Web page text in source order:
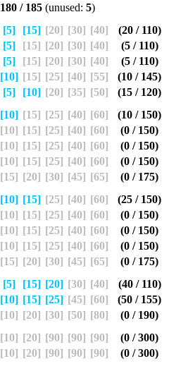
180 / 185 (unused: 5)
[5] [15] [20] [30] [40]
(20 / 110)
[5] [15] [20] [30] [40]
(5 / 110)
[5] [15] [20] [30] [40]
(5 / 110)
[10] [15] [25] [40] [55]
(10 / 145)
[5] [10] [20] [35] [50]
(15 / 120)
[10] [15] [25] [40] [60]
(10 / 150)
[10] [15] [25] [40] [60]
(0 / 150)
[10] [15] [25] [40] [60]
(0 / 150)
[10] [15] [25] [40] [60]
(0 / 150)
[15] [20] [30] [45] [65]
(0 / 175)
[10] [15] [25] [40] [60]
(25 / 150)
[10] [15] [25] [40] [60]
(0 / 150)
[10] [15] [25] [40] [60]
(0 / 150)
[10] [15] [25] [40] [60]
(0 / 150)
[15] [20] [30] [45] [65]
(0 / 175)
[5] [15] [20] [30] [40]
(40 / 110)
[10] [15] [25] [45] [60]
(50 / 155)
[10] [20] [30] [50] [80]
(0 / 190)
[10] [20] [90] [90] [90]
(0 / 300)
[10] [20] [90] [90] [90] (0 / 300)